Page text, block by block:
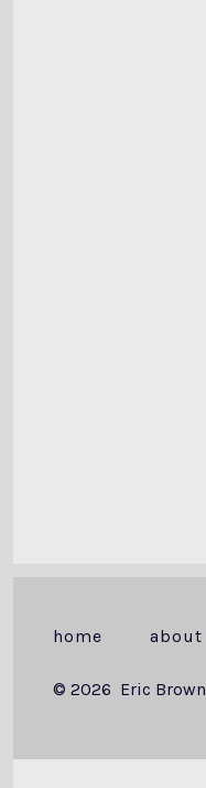
home about
© 2026 Eric Brown